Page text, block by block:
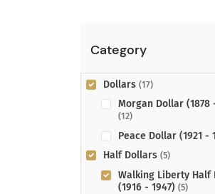
Category
Dollars (17)
Morgan Dollar (1878
(12)
Peace Dollar (1921 -
Half Dollars (5)
Walking Liberty Half
(1916 - 1947) (5)